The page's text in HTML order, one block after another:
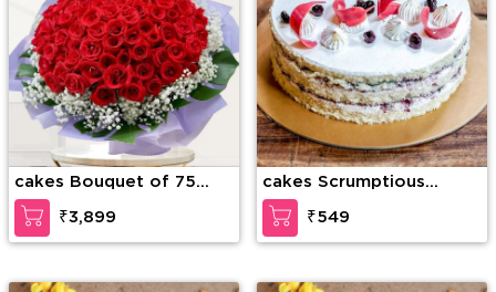
cakes Bouquet of 75
stems of red roses with
gypsophelia in nice
wrapping paper
₹3,899
cakes Scrumptious
Vanilla Cake
₹549